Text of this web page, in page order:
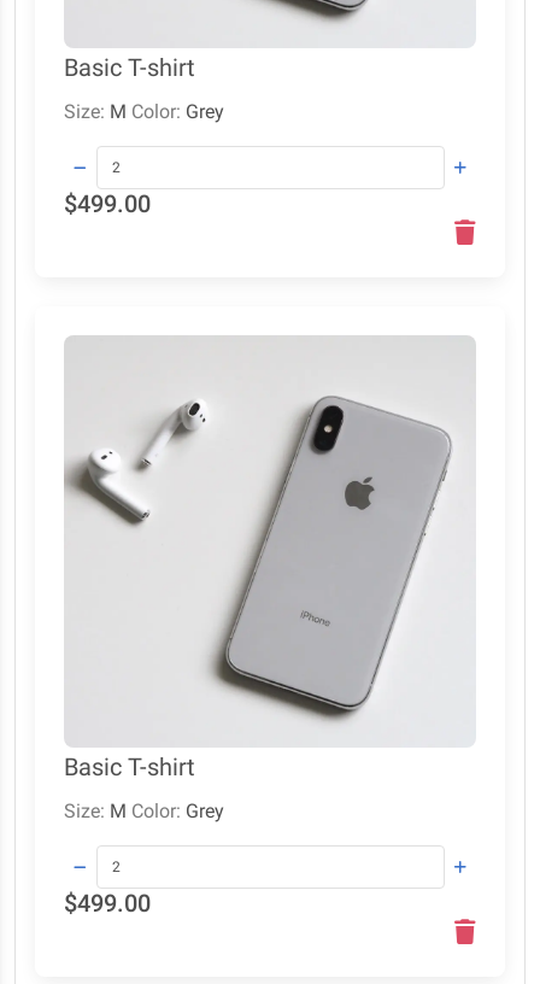
Basic T-shirt
Size: M Color: Grey
$499.00
Basic T-shirt
Size: M Color: Grey
$499.00